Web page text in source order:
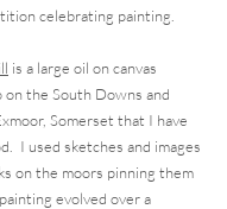
celebrating painting.
is a large oil on canvas
the South Downs and
Somerset that I have
I used sketches and images
on the moors pinning them
evolved over a